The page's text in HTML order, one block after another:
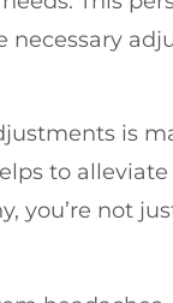
is
to
you’re not